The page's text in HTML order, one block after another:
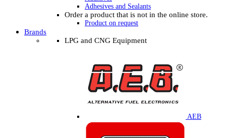
Adhesives and Sealants
Order a product that is not in the online store.
Product on request
Brands
LPG and CNG Equipment
AEB